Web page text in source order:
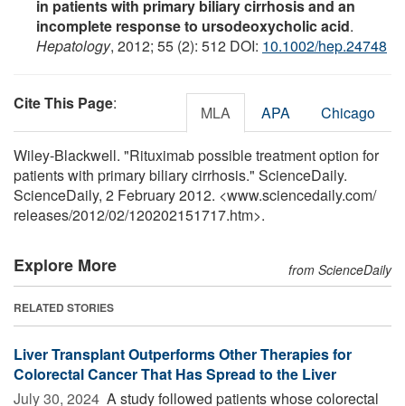
in patients with primary biliary cirrhosis and an
incomplete response to ursodeoxycholic acid.
Hepatology, 2012; 55 (2): 512 DOI: 10.1002/hep.24748
Cite This Page: MLA APA Chicago
Wiley-Blackwell. "Rituximab possible treatment option for
patients with primary biliary cirrhosis." ScienceDaily.
ScienceDaily, 2 February 2012. <www.sciencedaily.com/
releases/2012/02/120202151717.htm>.
Explore More from ScienceDaily
RELATED STORIES
Liver Transplant Outperforms Other Therapies for
Colorectal Cancer That Has Spread to the Liver
July 30, 2024  A study followed patients whose colorectal